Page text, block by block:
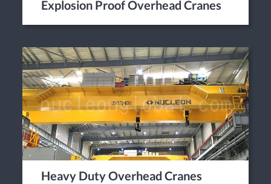
Explosion Proof Overhead Cranes
Heavy Duty Overhead Cranes